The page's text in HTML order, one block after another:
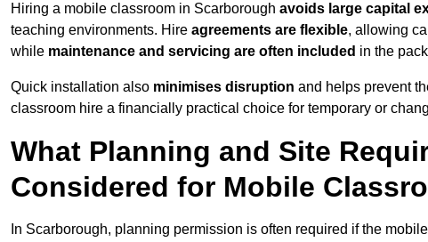
Hiring a mobile classroom in Scarborough avoids large capital
teaching environments. Hire agreements are flexible, allowing
while maintenance and servicing are often included in the
Quick installation also minimises disruption and helps prevent
classroom hire a financially practical choice for temporary or
What Planning and Site
Considered for Mobile
In Scarborough, planning permission is often required if the